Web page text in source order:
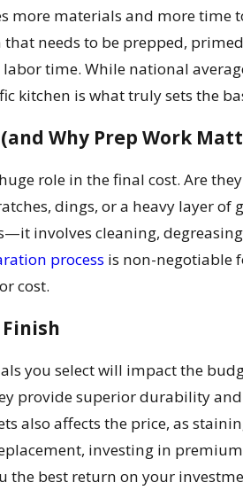
more materials and more time
needs to be prepped,
time. While national
kitchen is what truly sets the
Why Prep Work
role in the final cost. Are
dings, or a heavy layer
involves cleaning,
process is non-negotiable
cost.
you select will impact the
provide superior durability
also affects the price, as
investing in
the best return on your